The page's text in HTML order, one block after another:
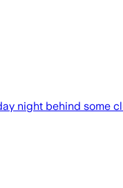
night behind some